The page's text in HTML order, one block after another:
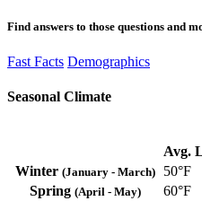
Find answers to those questions and
Fast Facts Demographics
Seasonal Climate
Avg.
Winter (January - March) 50°F
Spring (April - May) 60°F